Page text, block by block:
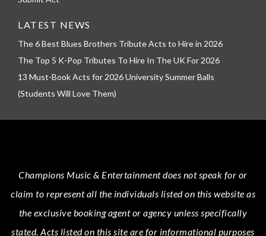
LATEST NEWS
The 6 Best Blues Brothers Tribute Acts to Hire in 2026
The Top 5 K-Pop Tributes To Hire In The UK For 2026
13 Must-Book Acts for 2026 University Summer Balls
(Students Will Love Them)
Champions Music & Entertainmentdoes not speak for or
claim to represent all the individuals listed on this website as
the exclusive booking agent or agency unless specifically
stated.Acts listed on this site are for informational purposes